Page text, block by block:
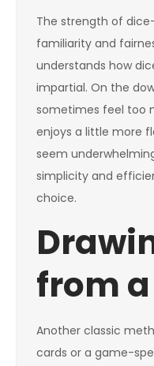
The strength of
familiarity and
understands how
impartial. On the
sometimes feel too
enjoys a little more
seem
simplicity and
choice.
from
Another classic
cards or a game-